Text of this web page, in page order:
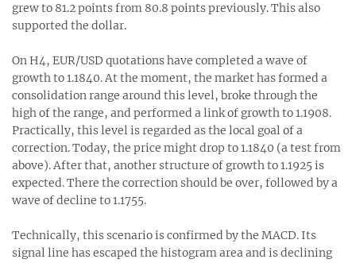
grew to 81.2 points from 80.8 points previously. This also
supported the dollar.
On H4, EUR/USD quotations have completed a wave of
growth to 1.1840. At the moment, the market has formed a
consolidation range around this level, broke through the
high of the range, and performed a link of growth to 1.1908.
Practically, this level is regarded as the local goal of a
correction. Today, the price might drop to 1.1840 (a test from
above). After that, another structure of growth to 1.1925 is
expected. There the correction should be over, followed by a
wave of decline to 1.1755.
Technically, this scenario is confirmed by the MACD. Its
signal line has escaped the histogram area and is declining